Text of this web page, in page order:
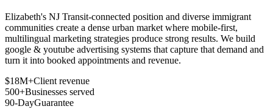
Elizabeth's NJ Transit-connected position and diverse immigrant
communities create a dense urban market where mobile-first,
multilingual marketing strategies produce strong results. We build
google & youtube advertising systems that capture that demand and
turn it into booked appointments and revenue.
$18M+Client revenue
500+Businesses served
90-DayGuarantee